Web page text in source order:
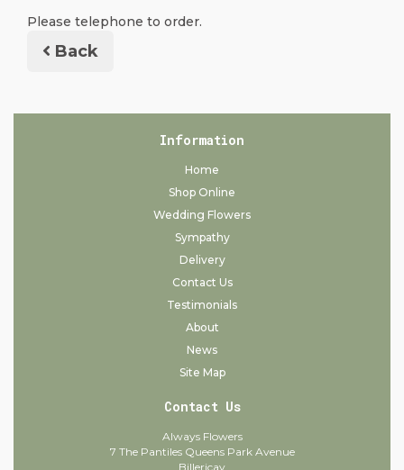
Please telephone to order.
Back
Information
Home
Shop Online
Wedding Flowers
Sympathy
Delivery
Contact Us
Testimonials
About
News
Site Map
Contact Us
Always Flowers
7 The Pantiles Queens Park Avenue
Billericay